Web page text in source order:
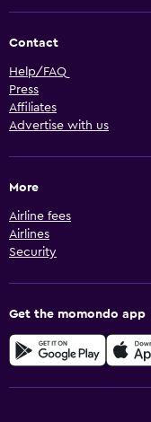
Contact
Help/FAQ
Press
Affiliates
Advertise with us
More
Airline fees
Airlines
Security
Get the momondo app